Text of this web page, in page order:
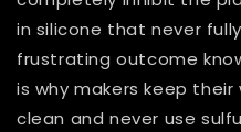
in silicone that never
frustrating outcome
is why makers keep
clean and never use